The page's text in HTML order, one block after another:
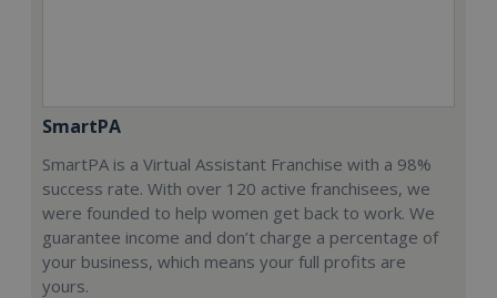
SmartPA
SmartPA is a Virtual Assistant Franchise with a 98%
success rate. With over 120 active franchisees, we
were founded to help women get back to work. We
guarantee income and don’t charge a percentage of
your business, which means your full profits are
yours.